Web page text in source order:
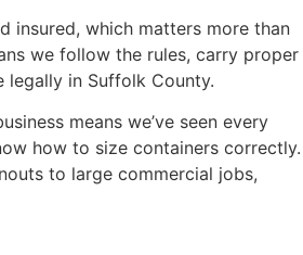
insured, which matters more than
we follow the rules, carry proper
legally in Suffolk County.
means we’ve seen every
how to size containers correctly.
to large commercial jobs,